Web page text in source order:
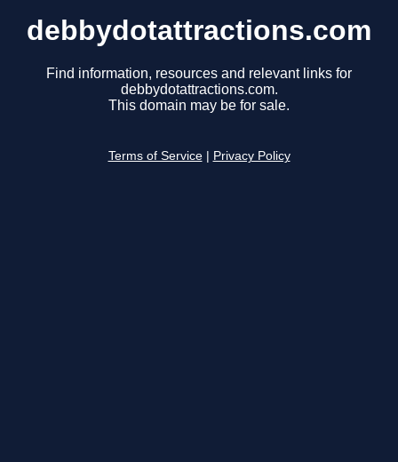
debbydotattractions.com
Find information, resources and relevant links for
debbydotattractions.com.
This domain may be for sale.
Terms of Service Privacy Policy